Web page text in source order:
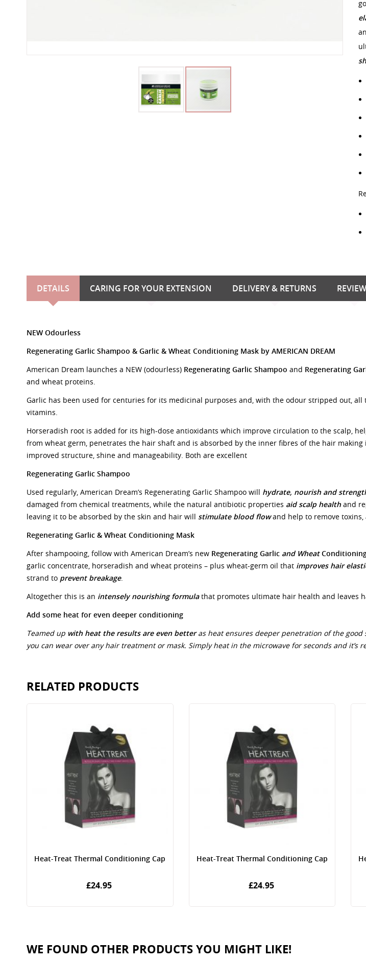
DETAILS
NEW Odourless
Regenerating Garlic Shampoo & Garlic & Wheat Conditioning Mask by AMERICAN DREAM
American Dream launches a NEW (odourless) Regenerating Garlic Shampoo and Regenerating
and wheat proteins.
Garlic has been used for centuries for its medicinal purposes and, with the odour stripped out,
vitamins.
Horseradish root is added for its high-dose antioxidants which improve circulation to the scalp,
from wheat germ, penetrates the hair shaft and is absorbed by the inner fibres of the hair
improved structure, shine and manageability. Both are excellent
Regenerating Garlic Shampoo
Used regularly, American Dream’s Regenerating Garlic Shampoo will hydrate, nourish and
damaged from chemical treatments, while the natural antibiotic properties aid scalp health and
leaving it to be absorbed by the skin and hair will stimulate blood flowand help to remove toxins,
Regenerating Garlic & Wheat Conditioning Mask
After shampooing, follow with American Dream’s new Regenerating Garlic and Wheat
garlic concentrate, horseradish and wheat proteins – plus wheat-germ oil that improves hair
strand to prevent breakage.
Altogether this is an intensely nourishing formulathat promotes ultimate hair health and leaves
Add some heat for even deeper conditioning
Teamed up with heat the results are even betteras heat ensures deeper penetration of the good
you can wear over any hair treatment or mask. Simply heat in the microwave for seconds and it’s
CARING FOR YOUR EXTENSION DELIVERY & RETURNS
RELATED PRODUCTS
Heat-Treat Thermal Conditioning Cap
£24.95
Heat-Treat Thermal Conditioning Cap
£24.95
WE FOUND OTHER PRODUCTS YOU MIGHT LIKE!